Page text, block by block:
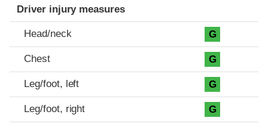
Driver injury measures
Head/neck G
Chest G
Leg/foot, left G
Leg/foot, right G